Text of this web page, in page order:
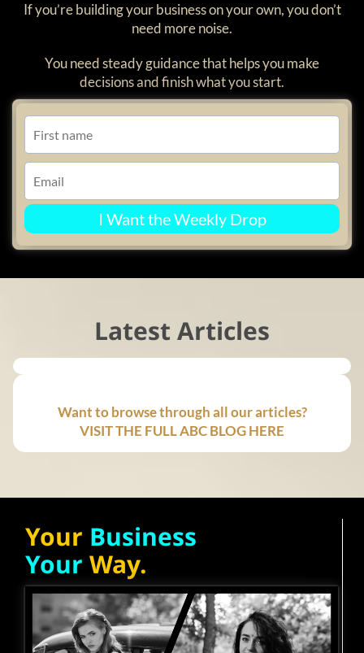
If you’re building your business on your own, you don’t
need more noise.
You need steady guidance that helps you make
decisions and finish what you start.
I Want the Weekly Drop
Latest Articles
Want to browse through all our articles?
VISIT THE FULL ABC BLOG HERE
Your Business
Your Way.